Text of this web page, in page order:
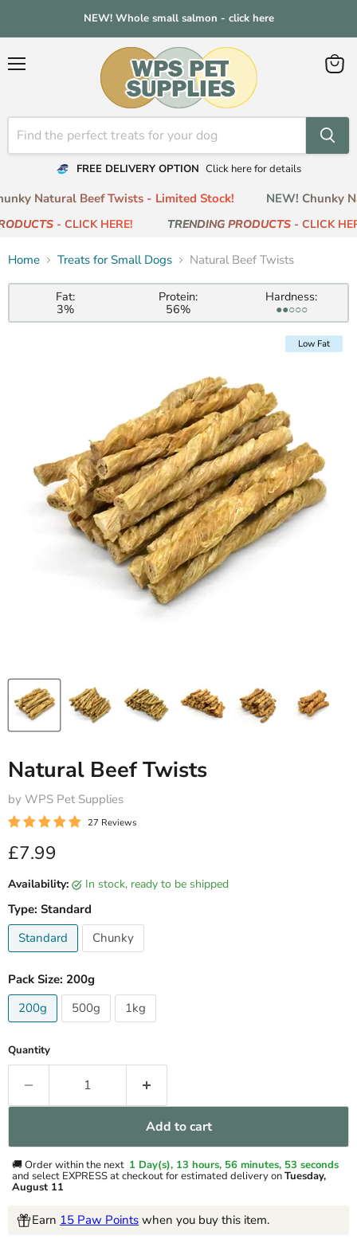
NEW! Whole small salmon - click here
FREE DELIVERY OPTION Click here for details
View
Natural Beef Twists - Limited Stock! NEW! Chunky
- CLICK HERE! TRENDING PRODUCTS- CLICK
Home Treats for Small Dogs Natural Beef Twists
Fat:
3%
Protein:
56%
Hardness:
●●○○○
Low Fat
Natural Beef Twists
by WPS Pet Supplies
27 Reviews
Current price
£7.99
Availability: in stock, ready to be shipped
Type: Standard
Standard
Chunky
Pack Size: 200g
200g
500g 1kg
Quantity
Add to cart
🚚 Order within the next 1 Day(s), 13 hours, 56 minutes, 52 seconds
and select EXPRESS at checkout for estimated delivery onTuesday,
August 11
Earn 15 Paw Points when you buy this item.